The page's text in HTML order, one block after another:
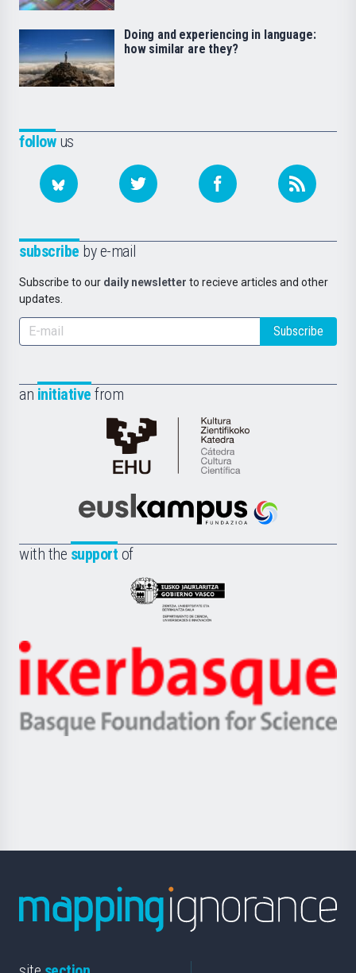
followus
subscribe by e-mail
Subscribe to our daily newsletter to recieve articles and other
updates.
Subscribe
an initiative from
Cátedra
de
Científica
la
Euskampus
with the support of
Eusko
Jaurlaritza
Zientzia,
Unibertsitatea
Berrikuntza
Ikerbasque
-
Basque
Doing and experiencing in language:
how similar are they?